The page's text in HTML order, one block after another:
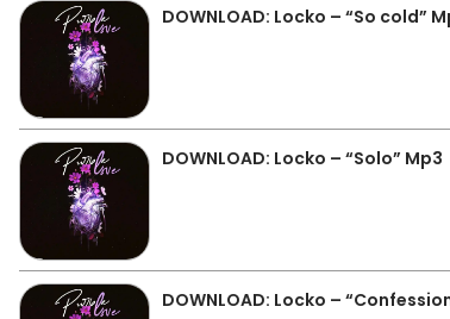
DOWNLOAD: Locko – “So cold”
DOWNLOAD: Locko – “Solo” Mp3
DOWNLOAD: Locko –